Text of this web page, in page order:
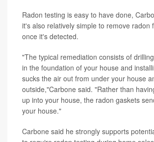
Radon testing is easy to have done,
it's also relatively simple to remove radon
once it's detected.
"The typical remediation consists of
in the foundation of your house and
sucks the air out from under your house
outside,"Carbone said. "Rather than
up into your house, the radon gaskets
your house."
Carbone said he strongly supports